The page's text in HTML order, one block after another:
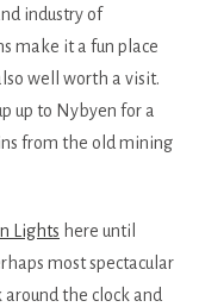
industry of
make it a fun place
well worth a visit.
up to Nybyen for a
from the old mining
Lights here until
most spectacular
the clock and